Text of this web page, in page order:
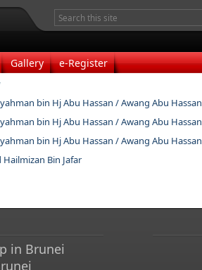
Gallery e-Register
bin Hj Abu Hassan / Awang Abu Hassan
bin Hj Abu Hassan / Awang Abu Hassan
bin Hj Abu Hassan / Awang Abu Hassan
Bin Jafar
in Brunei